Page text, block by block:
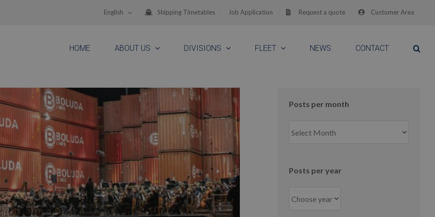
English Shipping Timetables Job Application Request a quote Customer Area
HOME ABOUT US DIVISIONS FLEET NEWS CONTACT
Posts per month
per
Posts per year